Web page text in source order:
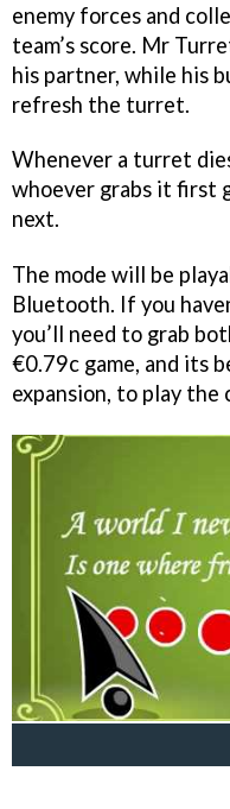
enemy forces and
team’s score. Mr
his partner, while his
refresh the turret.
Whenever a turret
whoever grabs it first
next.
The mode will be
Bluetooth. If you
you’ll need to grab
€0.79c game, and its
expansion, to play the